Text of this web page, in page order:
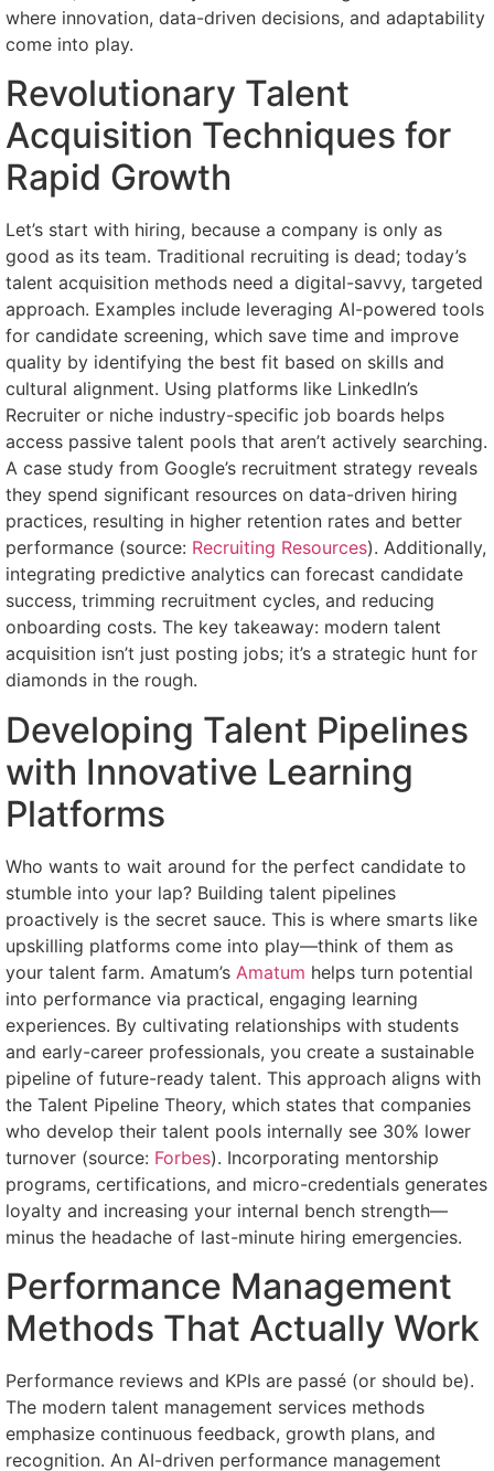
where innovation, data-driven decisions, and adaptability
come into play.
Revolutionary Talent
Acquisition Techniques for
Rapid Growth
Let’s start with hiring, because a company is only as
good as its team. Traditional recruiting is dead; today’s
talent acquisition methods need a digital-savvy, targeted
approach. Examples include leveraging AI-powered tools
for candidate screening, which save time and improve
quality by identifying the best fit based on skills and
cultural alignment. Using platforms like LinkedIn’s
Recruiter or niche industry-specific job boards helps
access passive talent pools that aren’t actively searching.
A case study from Google’s recruitment strategy reveals
they spend significant resources on data-driven hiring
practices, resulting in higher retention rates and better
performance (source: Recruiting Resources). Additionally,
integrating predictive analytics can forecast candidate
success, trimming recruitment cycles, and reducing
onboarding costs. The key takeaway: modern talent
acquisition isn’t just posting jobs; it’s a strategic hunt for
diamonds in the rough.
Developing Talent Pipelines
with Innovative Learning
Platforms
Who wants to wait around for the perfect candidate to
stumble into your lap? Building talent pipelines
proactively is the secret sauce. This is where smarts like
upskilling platforms come into play—think of them as
your talent farm. Amatum’s Amatum helps turn potential
into performance via practical, engaging learning
experiences. By cultivating relationships with students
and early-career professionals, you create a sustainable
pipeline of future-ready talent. This approach aligns with
the Talent Pipeline Theory, which states that companies
who develop their talent pools internally see 30% lower
turnover (source: Forbes). Incorporating mentorship
programs, certifications, and micro-credentials generates
loyalty and increasing your internal bench strength—
minus the headache of last-minute hiring emergencies.
Performance Management
Methods That Actually Work
Performance reviews and KPIs are passé (or should be).
The modern talent management services methods
emphasize continuous feedback, growth plans, and
recognition. An AI-driven performance management